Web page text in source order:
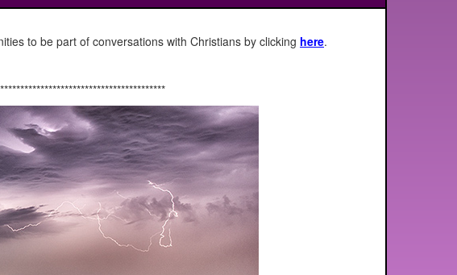
to be part of conversations with Christians by clicking here.